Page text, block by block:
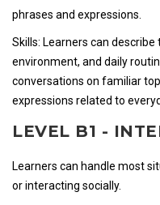
phrases and expressions.
Skills: Learners can
environment, and daily
conversations on familiar
expressions related to
LEVEL B1 -
Learners can handle most
or interacting socially.